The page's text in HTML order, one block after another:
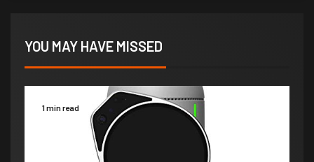
YOU MAY HAVE MISSED
1 min read